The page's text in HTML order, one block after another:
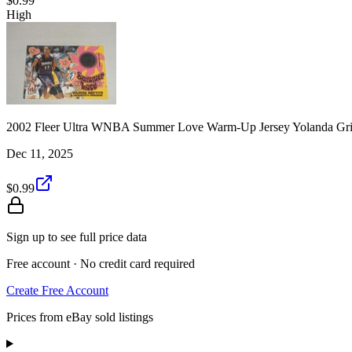
High
2002 Fleer Ultra WNBA Summer Love Warm-Up Jersey Yolanda
Dec 11, 2025
$0.99
Sign up to see full price data
Free account · No credit card required
Create Free Account
Prices from eBay sold listings